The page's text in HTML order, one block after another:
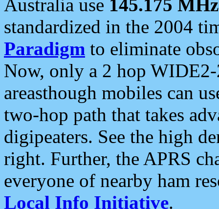
Australia use 145.175 MHz
standardized in the 2004
Paradigm to eliminate
Now, only a 2 hop
areasthough mobiles can
two-hop path that takes
digipeaters. See the high
right. Further, the APRS
everyone of nearby ham
Local Info Initiative.